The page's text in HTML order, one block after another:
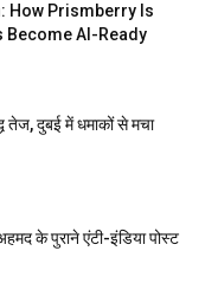
How Prismberry Is
Become AI-Ready
दुबई में धमाकों से मचा
के पुराने एंटी-इंडिया पोस्ट